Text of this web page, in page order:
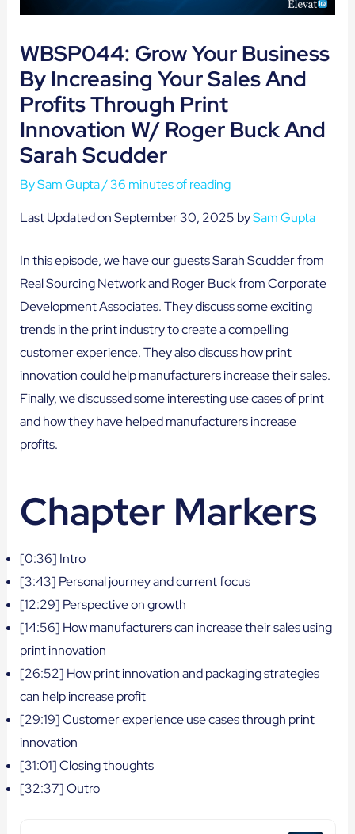
WBSP044: Grow Your Business
By Increasing Your Sales And
Profits Through Print
Innovation W/ Roger Buck And
Sarah Scudder
BySam Gupta/36 minutes of reading
Last Updated on September 30, 2025 bySam Gupta
In this episode, we have our guests Sarah Scudder from
Real Sourcing Network and Roger Buck from Corporate
Development Associates. They discuss some exciting
trends in the print industry to create a compelling
customer experience. They also discuss how print
innovation could help manufacturers increase their sales.
Finally, we discussed some interesting use cases of print
and how they have helped manufacturers increase
profits.
Chapter Markers
[0:36] Intro
[3:43] Personal journey and current focus
[12:29] Perspective on growth
[14:56] How manufacturers can increase their sales using
print innovation
[26:52] How print innovation and packaging strategies
can help increase profit
[29:19] Customer experience use cases through print
innovation
[31:01] Closing thoughts
[32:37] Outro